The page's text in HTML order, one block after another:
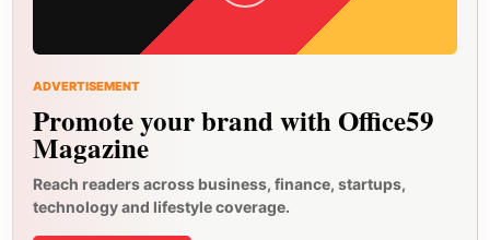
ADVERTISEMENT
Promote your brand with Office59
Magazine
Reach readers across business, finance, startups,
technology and lifestyle coverage.